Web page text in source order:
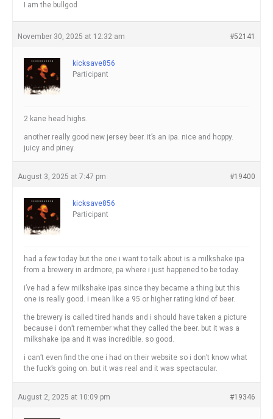
I am the bullgod
November 30, 2025 at 12:32 am #52141
kicksave856
Participant
2 kane head highs.
another really good new jersey beer. it’s an ipa. nice and hoppy.
juicy and piney.
August 3, 2025 at 7:47 pm #19400
kicksave856
Participant
had a few today but the one i want to talk about is a milkshake ipa
from a brewery in ardmore, pa where i just happened to be today.
i’ve had a few milkshake ipas since they became a thing but this
one is really good. i mean like a 95 or higher rating kind of beer.
the brewery is called tired hands and i should have taken a picture
because i don’t remember what they called the beer. but it was a
milkshake ipa and it was incredible. so good.
i can’t even find the one i had on their website so i don’t know what
the fuck’s going on. but it was real and it was spectacular.
August 2, 2025 at 10:09 pm #19346